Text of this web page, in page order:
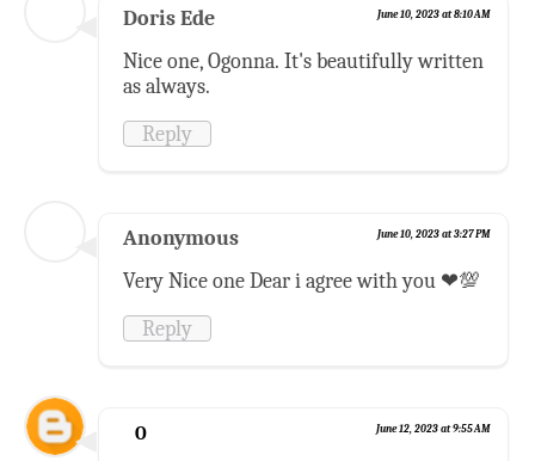
Doris Ede June 10, 2023 at 8:10 AM
Nice one, Ogonna. It's beautifully written
as always.
Reply
Anonymous June 10, 2023 at 3:27 PM
Very Nice one Dear i agree with you ❤💯
Reply
O June 12, 2023 at 9:55 AM